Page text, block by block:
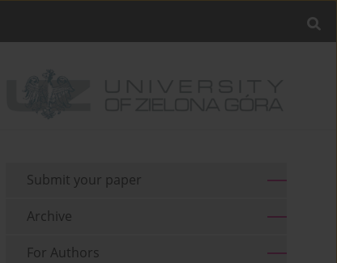
Submit your paper
Archive
For Authors